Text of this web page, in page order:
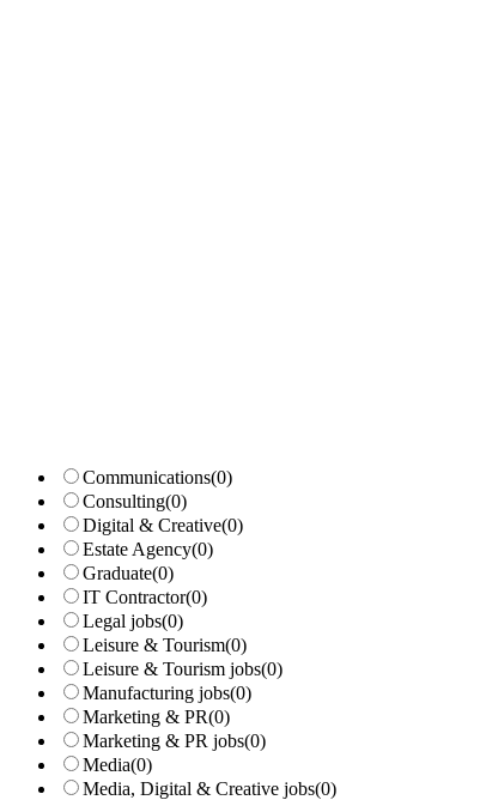
Communications(0)
Consulting(0)
Digital & Creative(0)
Estate Agency(0)
Graduate(0)
IT Contractor(0)
Legal jobs(0)
Leisure & Tourism(0)
Leisure & Tourism jobs(0)
Manufacturing jobs(0)
Marketing & PR(0)
Marketing & PR jobs(0)
Media(0)
Media, Digital & Creative jobs(0)